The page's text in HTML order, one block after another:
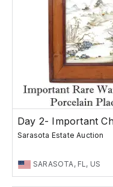
Day 2- Important
Sarasota Estate Auction
SARASOTA, FL, US